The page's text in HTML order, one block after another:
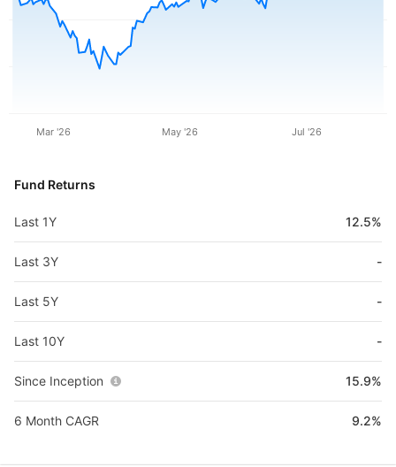
Mar '26 May '26 Jul '26
Fund Returns
Last 1Y 12.5%
Last 3Y -
Last 5Y -
Last 10Y -
Since Inception 15.9%
6 Month CAGR 9.2%